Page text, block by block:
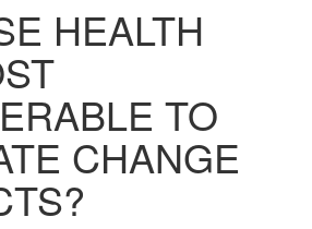
HEALTH
TO
CHANGE